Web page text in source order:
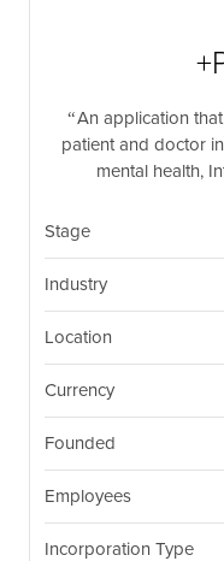
An application
patient and doctor
mental health,
Stage
Industry
Location
Currency
Founded
Employees
Incorporation Type